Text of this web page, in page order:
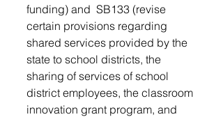
funding) and  SB133 (revise
certain provisions regarding
shared services provided by the
state to school districts, the
sharing of services of school
district employees, the classroom
innovation grant program, and